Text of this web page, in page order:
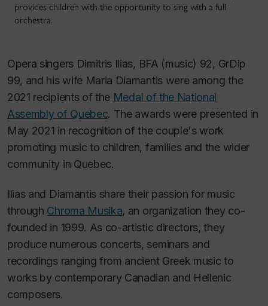
provides children with the opportunity to sing with a full
orchestra.
Opera singers Dimitris Ilias, BFA (music) 92, GrDip
99, and his wife Maria Diamantis were among the
2021 recipients of the Medal of the National
Assembly of Quebec. The awards were presented in
May 2021 in recognition of the couple's work
promoting music to children, families and the wider
community in Quebec.
Ilias and Diamantis share their passion for music
through Chroma Musika, an organization they co-
founded in 1999. As co-artistic directors, they
produce numerous concerts, seminars and
recordings ranging from ancient Greek music to
works by contemporary Canadian and Hellenic
composers.